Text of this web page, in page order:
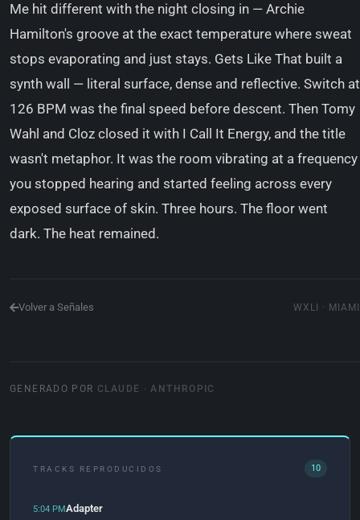
Me hit different with the night closing in — Archie
Hamilton's groove at the exact temperature where sweat
stops evaporating and just stays. Gets Like That built a
synth wall — literal surface, dense and reflective. Switch at
126 BPM was the final speed before descent. Then Tomy
Wahl and Cloz closed it with I Call It Energy, and the title
wasn't metaphor. It was the room vibrating at a frequency
you stopped hearing and started feeling across every
exposed surface of skin. Three hours. The floor went
dark. The heat remained.
Volver a Señales WXLI · MIAMI
GENERADO POR CLAUDE · ANTHROPIC
TRACKS REPRODUCIDOS 10
5:04 PMAdapter